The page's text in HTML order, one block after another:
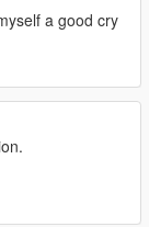
a good cry